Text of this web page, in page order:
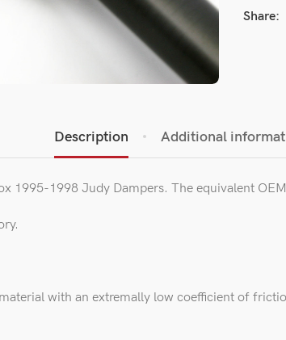
Share:
Description Additional
1995-1998 Judy Dampers. The equivalent
with an extremally low coefficient of